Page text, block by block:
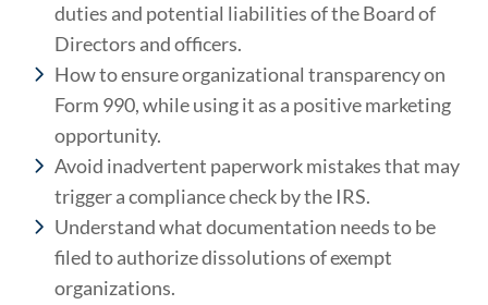
duties and potential liabilities of the Board of
Directors and officers.
How to ensure organizational transparency on
Form 990, while using it as a positive marketing
opportunity.
Avoid inadvertent paperwork mistakes that may
trigger a compliance check by the IRS.
Understand what documentation needs to be
filed to authorize dissolutions of exempt
organizations.